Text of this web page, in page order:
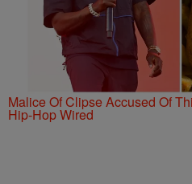
Malice Of Clipse Accused Of
Hip-Hop Wired